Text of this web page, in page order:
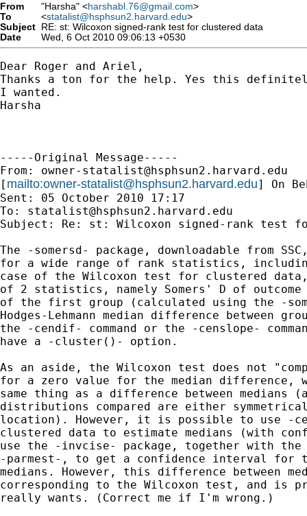
From "Harsha" <harshabl.76@gmail.com>
To
<statalist@hsphsun2.harvard.edu>
Subject RE: st: Wilcoxon signed-rank test for clustered data
Date
Wed, 6 Oct 2010 09:06:13 +0530
Dear Roger and Ariel,
Thanks a ton for the help. Yes this
I wanted.
Harsha
-----Original Message-----
From: owner-statalist@hsphsun2.harvard.edu
[ mailto:owner-statalist@hsphsun2.harvard.edu] On
Sent: 05 October 2010 17:17
To: statalist@hsphsun2.harvard.edu
Subject: Re: st: Wilcoxon signed-rank test
The -somersd- package, downloadable from
for a wide range of rank statistics,
case of the Wilcoxon test for clustered
of 2 statistics, namely Somers' D of
of the first group (calculated using the -
Hodges-Lehmann median difference between
the -cendif- command or the -censlope-
have a -cluster()- option.
As an aside, the Wilcoxon test does not
for a zero value for the median
same thing as a difference between
distributions compared are either
location). However, it is possible to use -
clustered data to estimate medians (with
use the -invcise- package, together with
-parmest-, to get a confidence interval for
medians. However, this difference between
corresponding to the Wilcoxon test, and is
really wants. (Correct me if I'm wrong.)